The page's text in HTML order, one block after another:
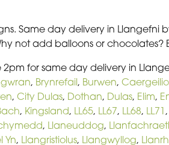
Same day delivery in Llangefni
not add balloons or
for same day delivery in
, Brynrefail, Burwen,
, City Dulas, Dothan, Dulas, Elim,
, Kingsland, LL65, LL67, LL68, LL71 ,
, Llaneuddog,
Yn, Llangristiolus, Llangwyllog,